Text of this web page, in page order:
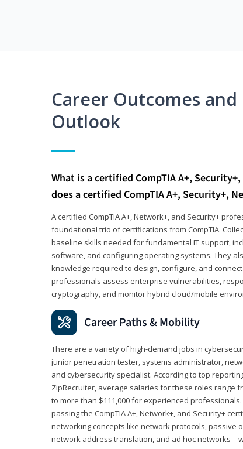
Career Outcomes
Outlook
What is a certified CompTIA A+,
does a certified CompTIA A+, Security+,
A certified CompTIA A+, Network+, and Security+
foundational trio of certifications from CompTIA.
baseline skills needed for fundamental IT support,
software, and configuring operating systems. They
knowledge required to design, configure, and
professionals assess enterprise vulnerabilities,
cryptography, and monitor hybrid cloud/mobile
Career Paths & Mobility
There are a variety of high-demand jobs in
junior penetration tester, systems administrator,
and cybersecurity specialist. According to top
ZipRecruiter, average salaries for these roles range
to more than $111,000 for experienced
passing the CompTIA A+, Network+, and Security+
networking concepts like network protocols, passive
network address translation, and ad hoc